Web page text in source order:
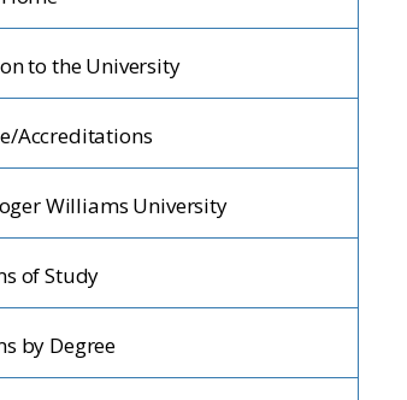
to the University
Accreditations
Williams University
of Study
by Degree